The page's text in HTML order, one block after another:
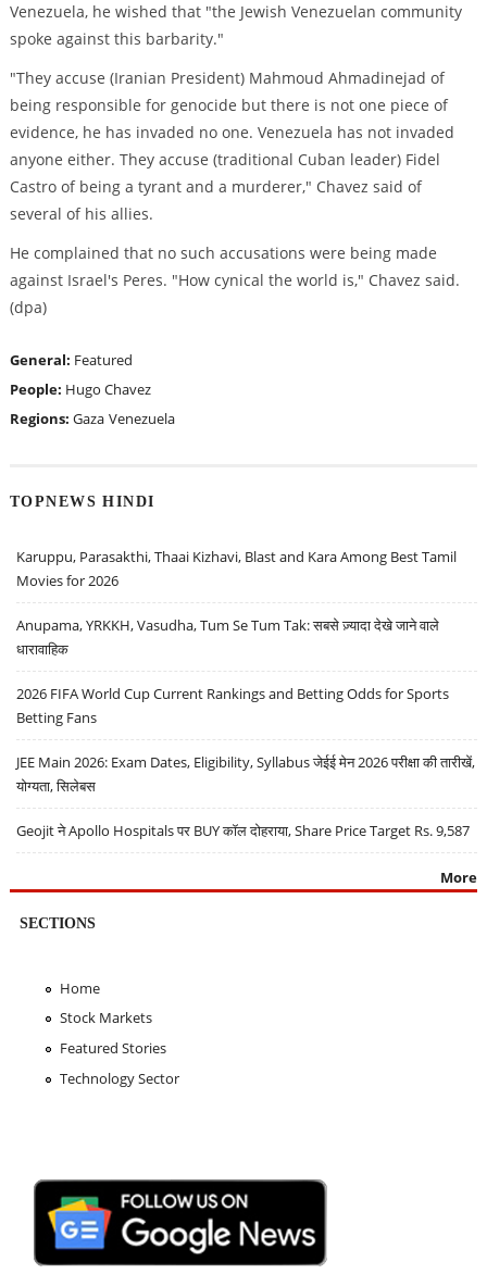
Venezuela, he wished that "the Jewish Venezuelan community
spoke against this barbarity."
"They accuse (Iranian President) Mahmoud Ahmadinejad of
being responsible for genocide but there is not one piece of
evidence, he has invaded no one. Venezuela has not invaded
anyone either. They accuse (traditional Cuban leader) Fidel
Castro of being a tyrant and a murderer," Chavez said of
several of his allies.
He complained that no such accusations were being made
against Israel's Peres. "How cynical the world is," Chavez said.
(dpa)
General: Featured
People: Hugo Chavez
Regions: Gaza Venezuela
TOPNEWS HINDI
Karuppu, Parasakthi, Thaai Kizhavi, Blast and Kara Among Best Tamil
Movies for 2026
Anupama, YRKKH, Vasudha, Tum Se Tum Tak: सबसे ज़्यादा देखे जाने वाले
धारावाहिक
2026 FIFA World Cup Current Rankings and Betting Odds for Sports
Betting Fans
JEE Main 2026: Exam Dates, Eligibility, Syllabus जेईई मेन 2026 परीक्षा की तारीखें,
योग्यता, सिलेबस
Geojit ने Apollo Hospitals पर BUY कॉल दोहराया, Share Price Target Rs. 9,587
More
SECTIONS
Home
Stock Markets
Featured Stories
Technology Sector